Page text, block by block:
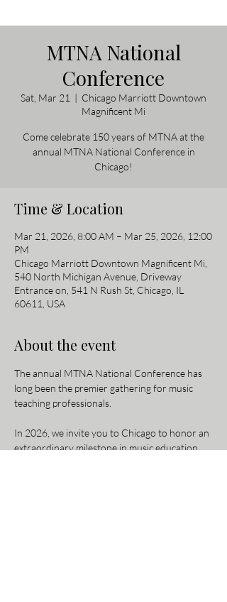
MTNA National
Conference
Sat, Mar 21
  |
Chicago Marriott Downtown
Magnificent Mi
Come celebrate 150 years of MTNA at the
annual MTNA National Conference in
Chicago!
Time & Location
Mar 21, 2026, 8:00 AM – Mar 25, 2026, 12:00
PM
Chicago Marriott Downtown Magnificent Mi,
540 North Michigan Avenue, Driveway
Entrance on, 541 N Rush St, Chicago, IL
60611, USA
About the event
The annual MTNA National Conference has
long been the premier gathering for music
teaching professionals.
In 2026, we invite you to Chicago to honor an
extraordinary milestone in music education